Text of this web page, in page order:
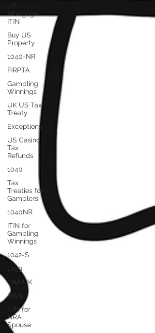
US
Mortgage
ITIN
Buy US
Property
1040-NR
FIRPTA
Gambling
Winnings
UK US Tax
Treaty
Exceptions
US Casino
Tax
Refunds
1040
Tax
Treaties for
Gamblers
1040NR
ITIN for
Gambling
Winnings
1042-S
1099
CAA UK
IRSN
ITIN for
NRA
Spouse